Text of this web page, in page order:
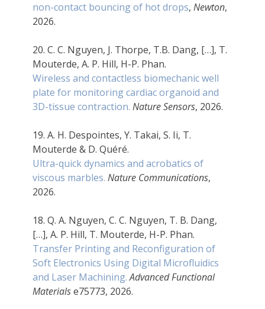
non-contact bouncing of hot drops, Newton,
2026.
20. C. C. Nguyen, J. Thorpe, T.B. Dang, […], T.
Mouterde, A. P. Hill, H-P. Phan.
Wireless and contactless biomechanic well
plate for monitoring cardiac organoid and
3D-tissue contraction. Nature Sensors, 2026.
19. A. H. Despointes, Y. Takai, S. Ii, T.
Mouterde & D. Quéré.
Ultra-quick dynamics and acrobatics of
viscous marbles. Nature Communications,
2026.
18. Q. A. Nguyen, C. C. Nguyen, T. B. Dang,
[…], A. P. Hill, T. Mouterde, H-P. Phan.
Transfer Printing and Reconfiguration of
Soft Electronics Using Digital Microfluidics
and Laser Machining. Advanced Functional
Materialse75773, 2026.